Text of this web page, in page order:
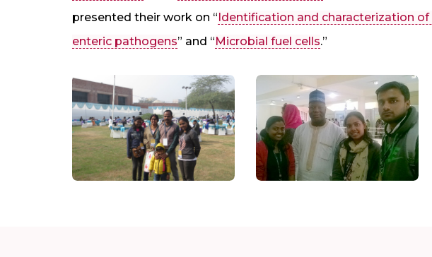
presented their work on “Identification and characterization
enteric pathogens” and “Microbial fuel cells.”